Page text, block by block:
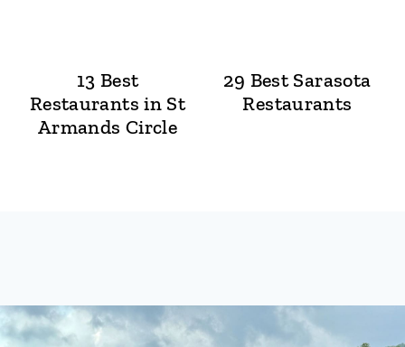
13 Best
Restaurants in St
Armands Circle
29 Best Sarasota
Restaurants